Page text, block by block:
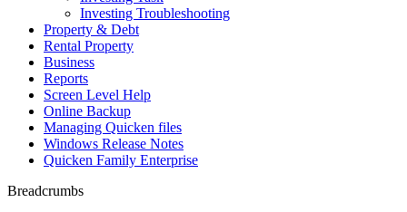
Investing Troubleshooting
Property & Debt
Rental Property
Business
Reports
Screen Level Help
Online Backup
Managing Quicken files
Windows Release Notes
Quicken Family Enterprise
Breadcrumbs